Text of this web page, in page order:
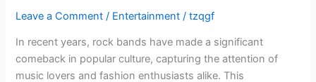
Leave a Comment / Entertainment /tzqgf
In recent years, rock bands have made a significant
comeback in popular culture, capturing the attention of
music lovers and fashion enthusiasts alike. This